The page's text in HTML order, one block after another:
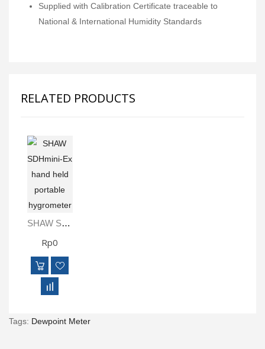
Supplied with Calibration Certificate traceable to
National & International Humidity Standards
RELATED PRODUCTS
SHAW SDHmini-Ex Hand Held Portable Hygrometer
Rp0
Tags: Dewpoint Meter